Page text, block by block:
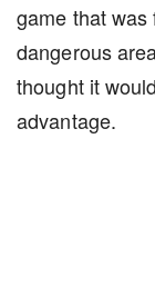
game that
dangerous
thought it
advantage.